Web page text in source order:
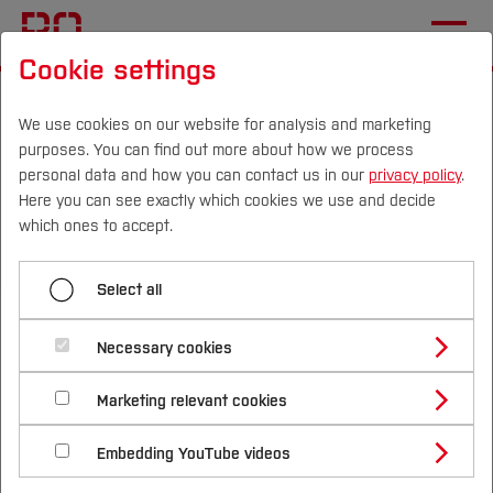
Campus Persons
Studies
Study Programmes
Studies Overview
Bachelor´s Degree
Master´s Degree
Study Guide
Study Building or Architecture
Study Business
International
Studying at Bochum UAS
International Applicants
International Relations
Research & Transfer
Profile
Sustainability
Our Services
Workshops and qualification programmes
Menü aufklappen
Idea generation and conception
Consulting and support
Workshops and qualification programmes
Prototyping
Workshops and qualification
programmes
You want to get to know your creative side better
Cookie settings
We use cookies on our website for analysis and marketing
purposes. You can find out more about how we process
personal data and how you can contact us in our privacy policy.
Here you can see exactly which cookies we use and decide
which ones to accept.
Select all
Necessary cookies
Marketing relevant cookies
Embedding YouTube videos